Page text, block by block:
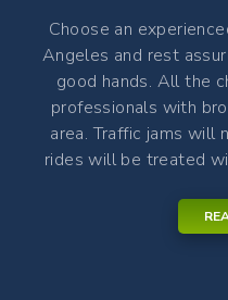
Choose an
Angeles and rest
good hands. All the
professionals with
area. Traffic jams will
rides will be treated